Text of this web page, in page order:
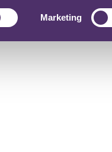
Marketing